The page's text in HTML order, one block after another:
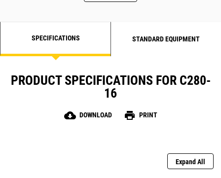
SPECIFICATIONS STANDARD EQUIPMENT
PRODUCT SPECIFICATIONS FOR C280-
16
cloud_download DOWNLOAD print PRINT
Expand All